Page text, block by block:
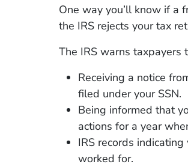
One way you’ll know if a
the IRS rejects your tax
The IRS warns
Receiving a notice
filed under your SSN.
Being informed that
actions for a year
IRS records
worked for.